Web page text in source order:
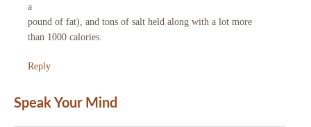
a
pound of fat), and tons of salt held along with a lot more
than 1000 calories.
Reply
Speak Your Mind